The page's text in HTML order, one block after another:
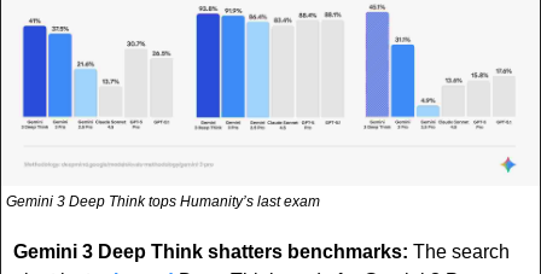
Gemini 3 Deep Think tops Humanity’s last exam
Gemini 3 Deep Think shatters benchmarks: The search